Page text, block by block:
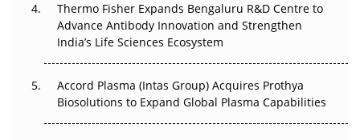
Can APAC Biomanufacturing Decarbonise Without
Pricing Itself Out?
Thermo Fisher Expands Bengaluru R&D Centre to
Advance Antibody Innovation and Strengthen
India’s Life Sciences Ecosystem
Accord Plasma (Intas Group) Acquires Prothya
Biosolutions to Expand Global Plasma Capabilities